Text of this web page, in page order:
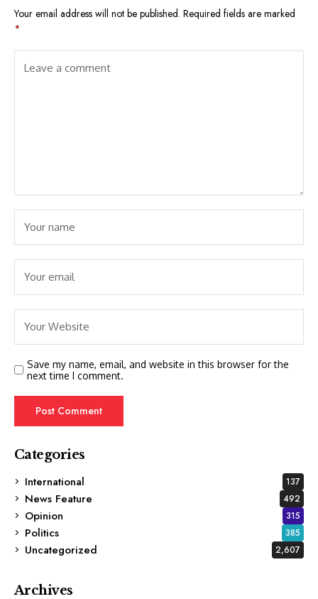
Your email address will not be published. Required fields are marked
*
Save my name, email, and website in this browser for the
next time I comment.
Categories
International
137
News Feature 492
Opinion 315
Politics 385
Uncategorized 2,607
Archives